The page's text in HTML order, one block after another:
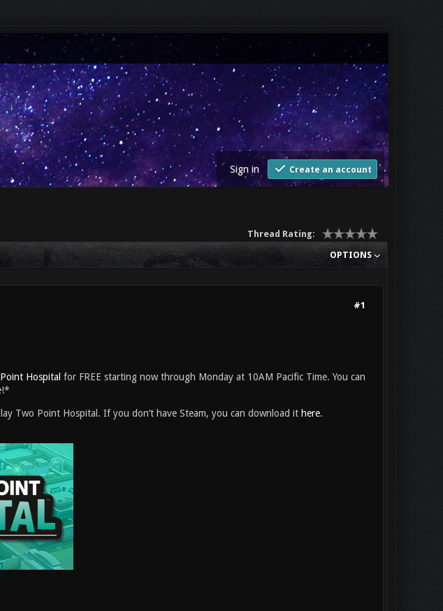
Sign in Create an account
Thread Rating:
OPTIONS
#1
Hospital for FREE starting now through Monday at 10AM Pacific Time. You can
Two Point Hospital. If you don’t have Steam, you can download it here.